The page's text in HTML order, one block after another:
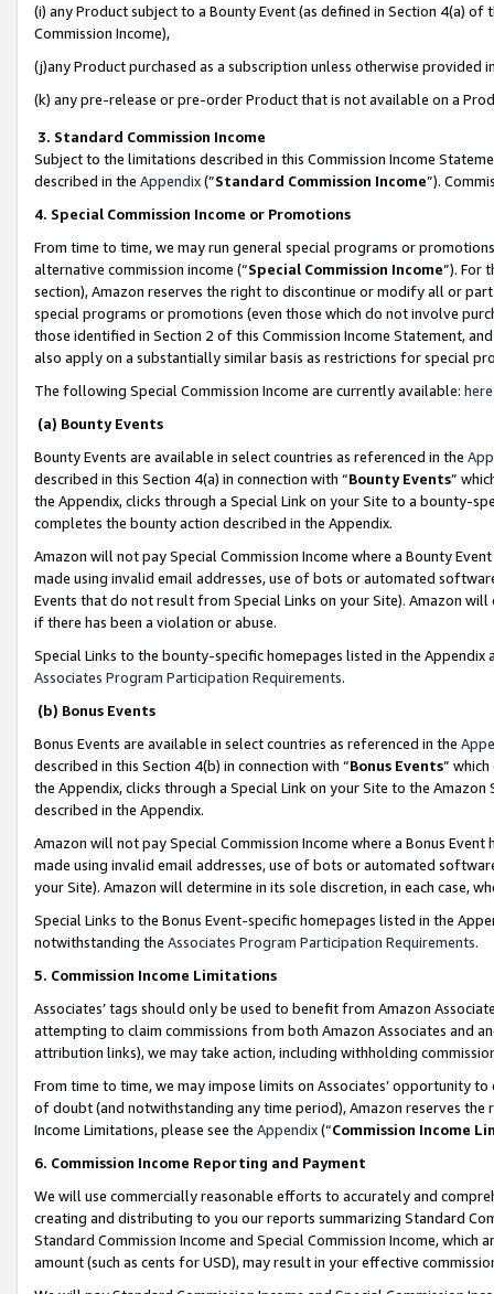
(i) any Product subject to a Bounty Event (as defined in Section 4(a)
Commission Income),
(j)any Product purchased as a subscription unless otherwise provided
(k) any pre-release or pre-order Product that is not available on a
3. Standard Commission Income
Subject to the limitations described in this Commission Income
described in the Appendix(”Standard Commission Income”).
4. Special Commission Income or Promotions
From time to time, we may run general special programs or
alternative commission income (“Special Commission Income”). For
section), Amazon reserves the right to discontinue or modify all or
special programs or promotions (even those which do not involve
those identified in Section 2 of this Commission Income Statement,
also apply on a substantially similar basis as restrictions for special
The following Special Commission Income are currently available: here
(a) Bounty Events
Bounty Events are available in select countries as referenced in the
described in this Section 4(a) in connection with “Bounty Events”
the Appendix, clicks through a Special Link on your Site to a bounty-
completes the bounty action described in the Appendix.
Amazon will not pay Special Commission Income where a Bounty
made using invalid email addresses, use of bots or automated
Events that do not result from Special Links on your Site). Amazon
if there has been a violation or abuse.
Special Links to the bounty-specific homepages listed in the
Associates Program Participation Requirements.
(b) Bonus Events
Bonus Events are available in select countries as referenced in the
described in this Section 4(b) in connection with “Bonus Events”
the Appendix, clicks through a Special Link on your Site to the
described in the Appendix.
Amazon will not pay Special Commission Income where a Bonus
made using invalid email addresses, use of bots or automated
your Site). Amazon will determine in its sole discretion, in each case,
Special Links to the Bonus Event-specific homepages listed in the
notwithstanding the Associates Program Participation Requirements.
5. Commission Income Limitations
Associates’ tags should only be used to benefit from Amazon
attempting to claim commissions from both Amazon Associates and
attribution links), we may take action, including withholding
From time to time, we may impose limits on Associates’ opportunity
of doubt (and notwithstanding any time period), Amazon reserves
Income Limitations, please see the Appendix(“Commission Income
6. Commission Income Reporting and Payment
We will use commercially reasonable efforts to accurately and
creating and distributing to you our reports summarizing Standard
Standard Commission Income and Special Commission Income,
amount (such as cents for USD), may result in your effective